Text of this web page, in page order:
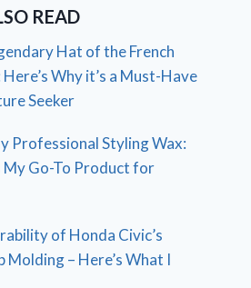
READ
Hat of the French
Why it’s a Must-Have
Seeker
Professional Styling Wax:
My Go-To Product for
of Honda Civic’s
Molding – Here’s What I